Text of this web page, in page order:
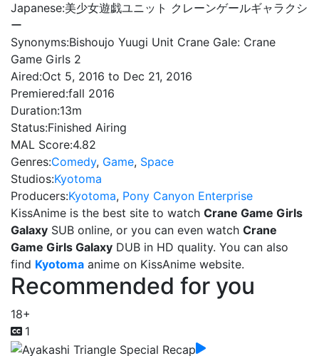
Japanese:美少女遊戯ユニット クレーンゲールギャラクシ
ー
Synonyms:Bishoujo Yuugi Unit Crane Gale: Crane
Game Girls 2
Aired:Oct 5, 2016 to Dec 21, 2016
Premiered:fall 2016
Duration:13m
Status:Finished Airing
MAL Score:4.82
Genres:Comedy, Game, Space
Studios:Kyotoma
Producers:Kyotoma, Pony Canyon Enterprise
KissAnime is the best site to watch Crane Game Girls
Galaxy SUB online, or you can even watch Crane
Game Girls Galaxy DUB in HD quality. You can also
find Kyotoma anime on KissAnime website.
Recommended for you
18+
1